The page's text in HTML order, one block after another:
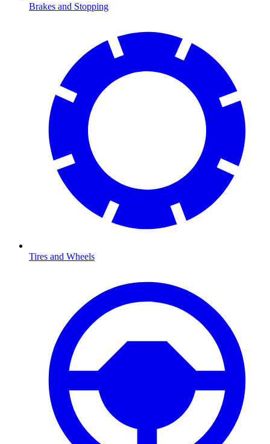
Brakes and Stopping
Tires and Wheels